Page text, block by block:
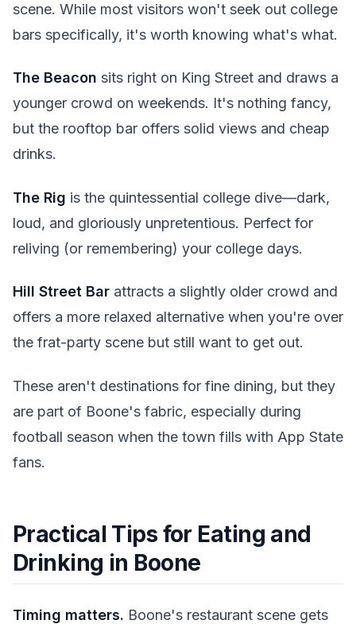
scene. While most visitors won't seek out college
bars specifically, it's worth knowing what's what.
The Beacon sits right on King Street and draws a
younger crowd on weekends. It's nothing fancy,
but the rooftop bar offers solid views and cheap
drinks.
The Rig is the quintessential college dive—dark,
loud, and gloriously unpretentious. Perfect for
reliving (or remembering) your college days.
Hill Street Bar attracts a slightly older crowd and
offers a more relaxed alternative when you're over
the frat-party scene but still want to get out.
These aren't destinations for fine dining, but they
are part of Boone's fabric, especially during
football season when the town fills with App State
fans.
Practical Tips for Eating and
Drinking in Boone
Timing matters. Boone's restaurant scene gets